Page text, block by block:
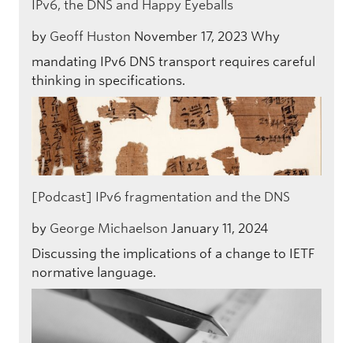
IPv6, the DNS and Happy Eyeballs
by Geoff Huston November 17, 2023 Why
mandating IPv6 DNS transport requires careful
thinking in specifications.
[Podcast] IPv6 fragmentation and the DNS
by George Michaelson January 11, 2024
Discussing the implications of a change to IETF
normative language.